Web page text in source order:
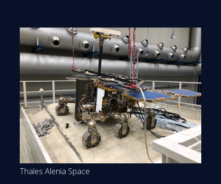
Thales Alenia Space